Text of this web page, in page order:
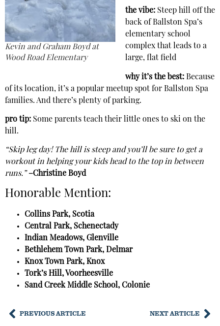
Kevin and Graham Boyd at
Wood Road Elementary
the vibe: Steep hill off the
back of Ballston Spa’s
elementary school
complex that leads to a
large, flat field
why it’s the best: Because
of its location, it’s a popular meetup spot for Ballston Spa
families. And there’s plenty of parking.
pro tip: Some parents teach their little ones to ski on the
hill.
“Skip leg day! The hill is steep and you’ll be sure to get a
workout in helping your kids head to the top in between
runs.”–Christine Boyd
Honorable Mention:
Collins Park, Scotia
Central Park, Schenectady
Indian Meadows, Glenville
Bethlehem Town Park, Delmar
Knox Town Park, Knox
Tork’s Hill, Voorheesville
Sand Creek Middle School, Colonie
PREVIOUS ARTICLE NEXT ARTICLE